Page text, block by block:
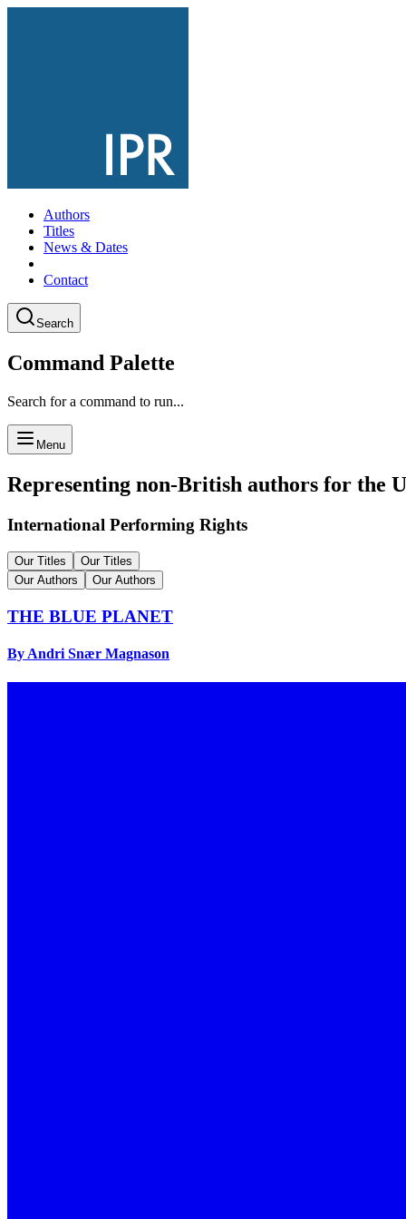
Authors
Titles
News & Dates
Contact
Search
Command Palette
Search for a command to run...
Menu
Representing non-British authors for the
International Performing Rights
Our Titles
Our Titles
Our Authors
Our Authors
THE BLUE PLANET
By Andri Snær Magnason